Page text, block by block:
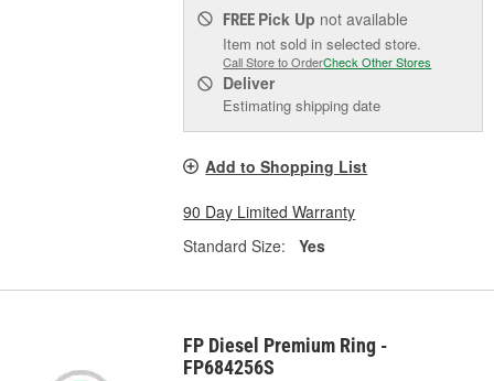
FREE Pick Up not available
Item not sold in selected store.
Call Store to OrderCheck Other Stores
Deliver
Estimating shipping date
Add to Shopping List
90 Day Limited Warranty
Standard Size:
Yes
FP Diesel Premium Ring -
FP684256S